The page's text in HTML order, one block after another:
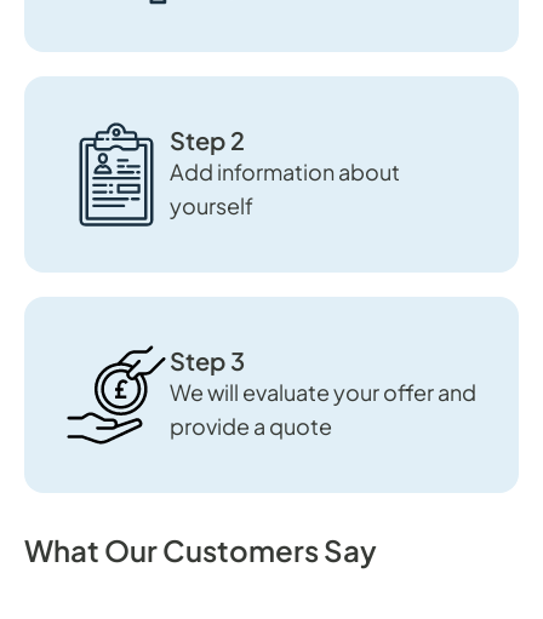
Step 2
Add information about
yourself
Step 3
We will evaluate your offer and
provide a quote
What Our Customers Say